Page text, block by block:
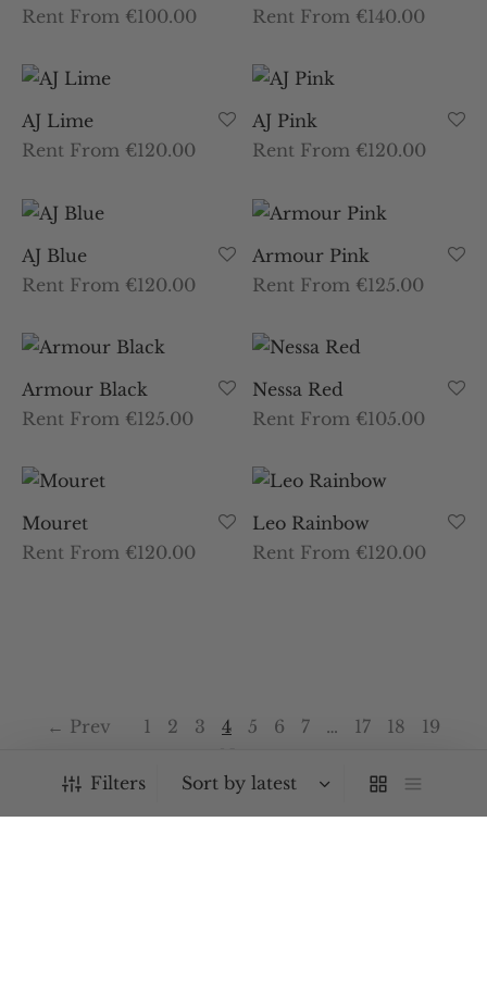
Filters
Rent From €100.00
Rent From €140.00
AJ Lime
Rent From €120.00
AJ Pink
Rent From €120.00
AJ Blue
Rent From €120.00
Armour Pink
Rent From €125.00
Armour Black
Rent From €125.00
Nessa Red
Rent From €105.00
Mouret
Rent From €120.00
Leo Rainbow
Rent From €120.00
← Prev 1 2 3 4 5 6 7 … 17 18
19